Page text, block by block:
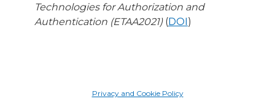
Technologies for Authorization and
Authentication (ETAA2021)(DOI)
Privacy and Cookie Policy